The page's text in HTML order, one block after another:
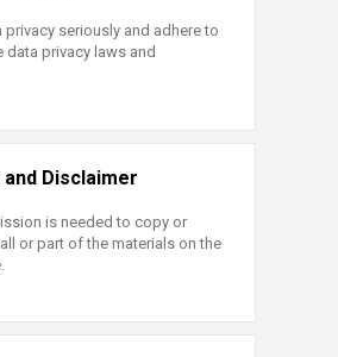
privacy seriously and adhere to
data privacy laws and
Disclaimer
is needed to copy or
or part of the materials on the